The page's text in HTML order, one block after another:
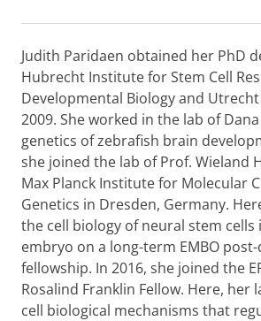
I
e
r
c
h
P
o
r
t
a
l
Judith Paridaen obtained her PhD
Hubrecht Institute for Stem Cell
Developmental Biology and
2009. She worked in the lab of
genetics of zebrafish brain
she joined the lab of Prof. Wieland
Max Planck Institute for Molecular
Genetics in Dresden, Germany.
the cell biology of neural stem cells
embryo on a long-term EMBO
fellowship. In 2016, she joined the
Rosalind Franklin Fellow. Here, her
cell biological mechanisms that